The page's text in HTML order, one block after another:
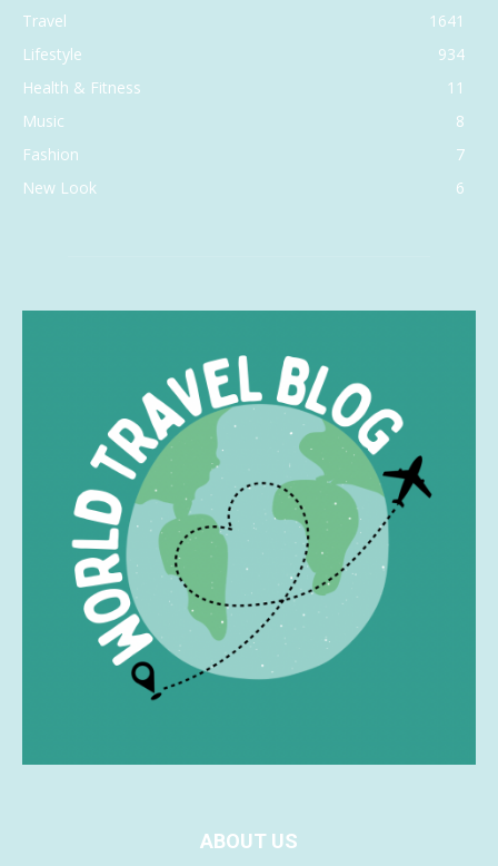
Travel
1641
Lifestyle
934
Health & Fitness
11
Music
8
Fashion
7
New Look
6
ABOUT US